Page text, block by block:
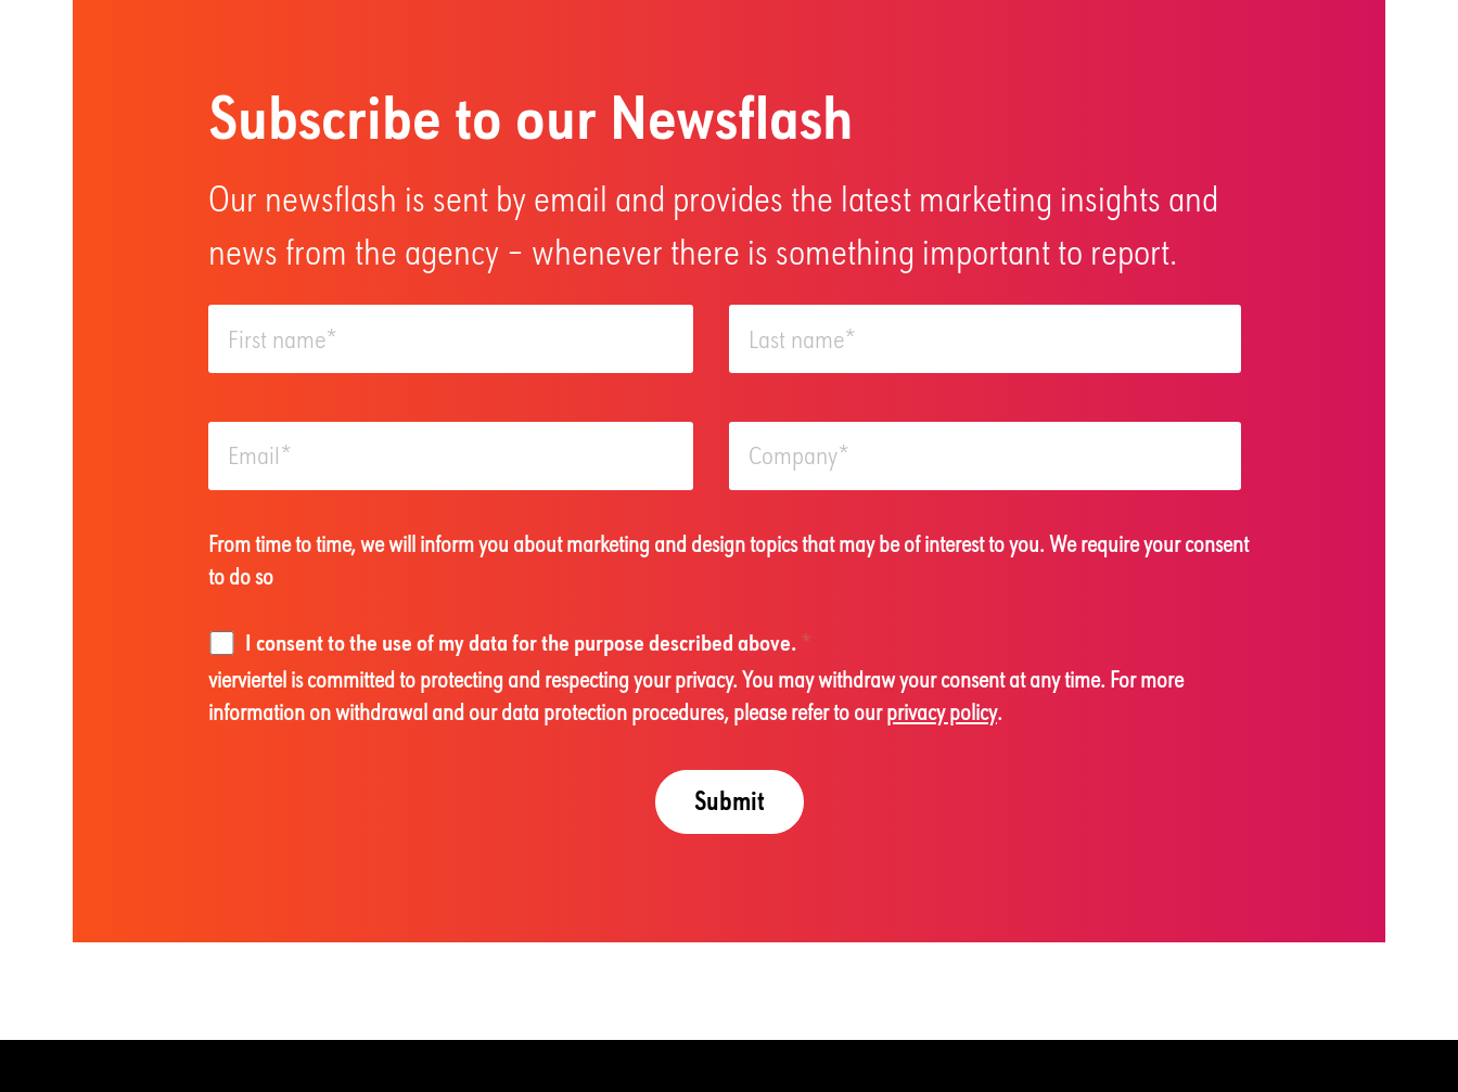
Subscribe to our Newsflash
Our newsflash is sent by email and provides the latest marketing insights and
news from the agency – whenever there is something important to report.
From time to time, we will inform you about marketing and design topics that may be of interest to you. We require your consent
to do so
I consent to the use of my data for the purpose described above. *
vierviertel is committed to protecting and respecting your privacy. You may withdraw your consent at any time. For more
information on withdrawal and our data protection procedures, please refer to ourprivacy policy.